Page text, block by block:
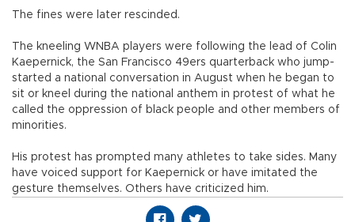
The fines were later rescinded.
The kneeling WNBA players were following the lead of Colin
Kaepernick, the San Francisco 49ers quarterback who jump-
started a national conversation in August when he began to
sit or kneel during the national anthem in protest of what he
called the oppression of black people and other members of
minorities.
His protest has prompted many athletes to take sides. Many
have voiced support for Kaepernick or have imitated the
gesture themselves. Others have criticized him.